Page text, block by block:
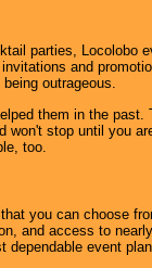
parties, Locolobo
and
outrageous.
them in the
won't stop until you
too.
you can choose
and access to
event